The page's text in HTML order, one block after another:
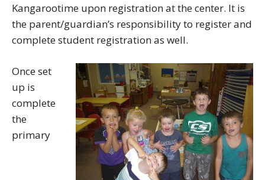
Kangarootime upon registration at the center. It is
the parent/guardian’s responsibility to register and
complete student registration as well.
Once set
up is
complete
the
primary